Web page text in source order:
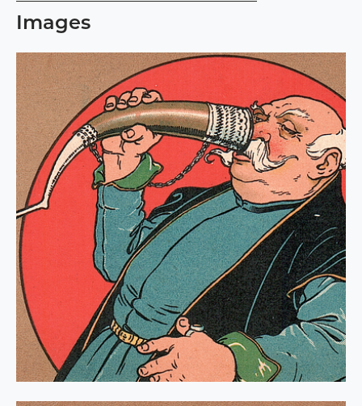
Images